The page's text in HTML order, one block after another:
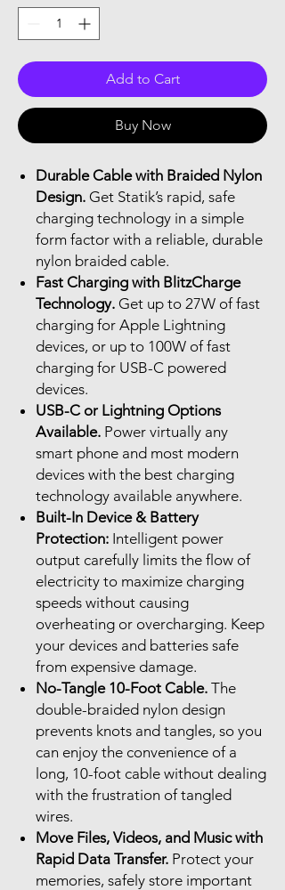
Add to Cart
Buy Now
Durable Cable with Braided Nylon
Design. Get Statik’s rapid, safe
charging technology in a simple
form factor with a reliable, durable
nylon braided cable.
Fast Charging with BlitzCharge
Technology. Get up to 27W of fast
charging for Apple Lightning
devices, or up to 100W of fast
charging for USB-C powered
devices.
USB-C or Lightning Options
Available. Power virtually any
smart phone and most modern
devices with the best charging
technology available anywhere.
Built-In Device & Battery
Protection: Intelligent power
output carefully limits the flow of
electricity to maximize charging
speeds without causing
overheating or overcharging. Keep
your devices and batteries safe
from expensive damage.
No-Tangle 10-Foot Cable. The
double-braided nylon design
prevents knots and tangles, so you
can enjoy the convenience of a
long, 10-foot cable without dealing
with the frustration of tangled
wires.
Move Files, Videos, and Music with
Rapid Data Transfer. Protect your
memories, safely store important